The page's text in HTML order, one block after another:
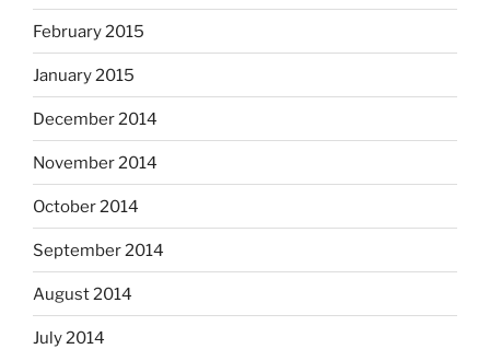
February 2015
January 2015
December 2014
November 2014
October 2014
September 2014
August 2014
July 2014